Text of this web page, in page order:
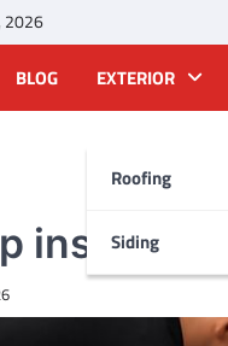
2026
BLOG EXTERIOR
Roofing
Siding